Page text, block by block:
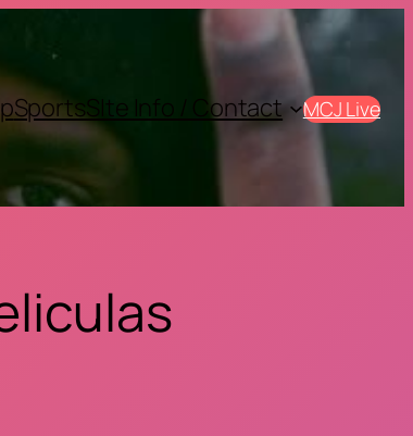
SportsSIte Info / Contact MCJ Live